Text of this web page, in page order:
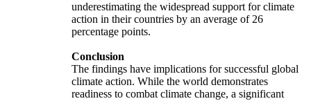
underestimating the widespread support for climate
action in their countries by an average of 26
percentage points.
Conclusion
The findings have implications for successful global
climate action. While the world demonstrates
readiness to combat climate change, a significant